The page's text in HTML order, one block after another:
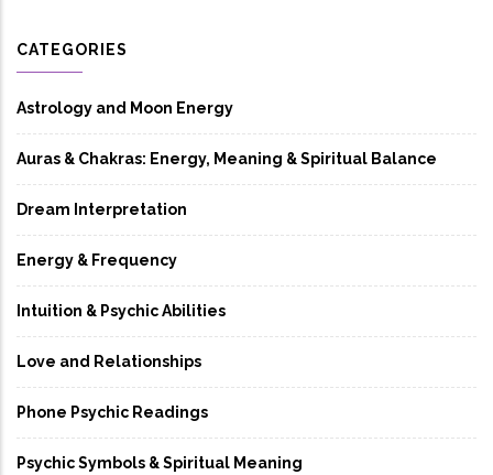
CATEGORIES
Astrology and Moon Energy
Auras & Chakras: Energy, Meaning & Spiritual Balance
Dream Interpretation
Energy & Frequency
Intuition & Psychic Abilities
Love and Relationships
Phone Psychic Readings
Psychic Symbols & Spiritual Meaning